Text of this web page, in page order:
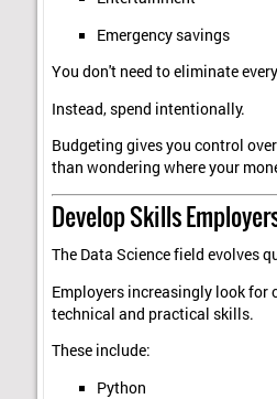
Emergency savings
You don't need to eliminate
Instead, spend intentionally.
Budgeting gives you control
than wondering where your
Develop Skills
The Data Science field evolves
Employers increasingly look for
technical and practical skills.
These include:
Python